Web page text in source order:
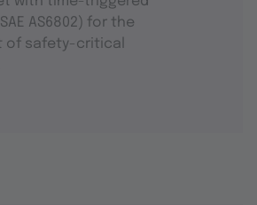
AS6802) for the
of safety-critical